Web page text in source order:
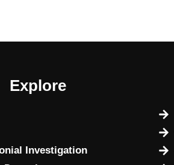
Explore
Investigation